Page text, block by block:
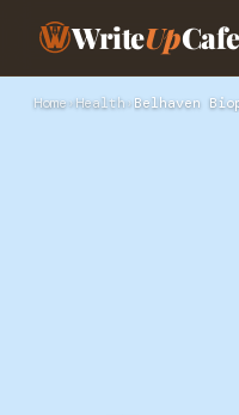
WriteUpCafe
Home›Health›Belhaven